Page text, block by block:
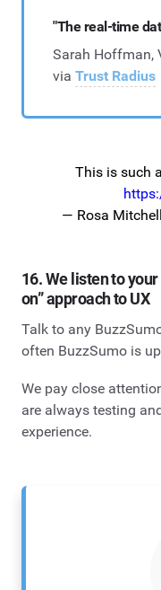
"The real-time
Sarah Hoffman,
via Trust Radius
This is such
— Rosa
16. We listen to
on” approach to UX
Talk to any
often BuzzSumo is
We pay close
are always testing
experience.